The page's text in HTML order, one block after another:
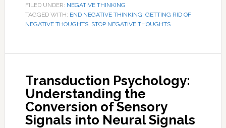
FILED UNDER: NEGATIVE THINKING
TAGGED WITH: END NEGATIVE THINKING, GETTING RID OF
NEGATIVE THOUGHTS, STOP NEGATIVE THOUGHTS
Transduction Psychology:
Understanding the
Conversion of Sensory
Signals into Neural Signals